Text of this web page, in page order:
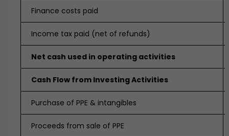
Finance costs paid
Income tax paid (net of refunds)
Net cash used in operating activities
Cash Flow from Investing Activities
Purchase of PPE & intangibles
Proceeds from sale of PPE